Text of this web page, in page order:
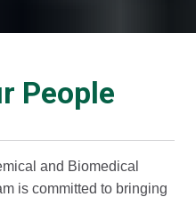
People
and Biomedical
is committed to bringing